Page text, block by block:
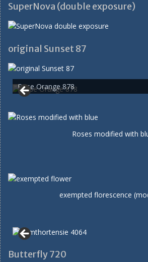
SuperNova (double exposure)
original Sunset 87
Rose Orange 878
Roses modified with
exempted florescence
Butterfly 720